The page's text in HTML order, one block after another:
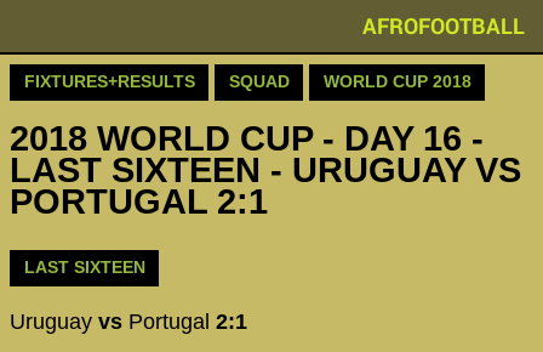
AFROFOOTBALL
FIXTURES+RESULTS SQUAD WORLD CUP 2018
2018 WORLD CUP - DAY 16 -
LAST SIXTEEN - URUGUAY VS
PORTUGAL 2:1
LAST SIXTEEN
Uruguay vs Portugal 2:1